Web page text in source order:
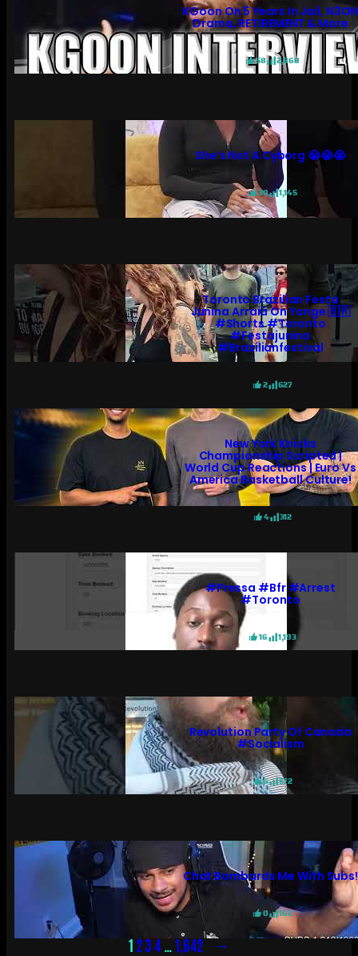
KGoon On 5 Years In Jail, N3ON
Drama, RETIREMENT & More
58 2,868
She’s Not A Cyborg 😭😭😭
30 1,145
Toronto Brazilian Festa
Junina Arraiá On Yonge 🇧🇷
#shorts #toronto
#festajunina
#brazilianfestival
2 627
New York Knicks
Championship Scripted |
World Cup Reactions | Euro Vs
America Basketball Culture!
4 312
#pressa #bfr #arrest
#toronto
16 1,193
Revolution Party Of Canada
#socialism
6 572
Chat Bombards Me With Subs!
0 162
1 234… 1,642 →